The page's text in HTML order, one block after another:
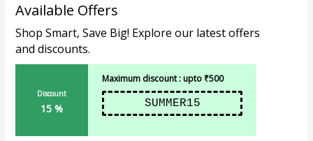
Available Offers
Shop Smart, Save Big! Explore our latest offers
and discounts.
Discount
15 %
Maximum discount : upto ₹500
SUMMER15